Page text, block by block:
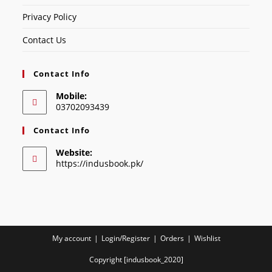
Privacy Policy
Contact Us
Contact Info
Mobile:
03702093439
Contact Info
Website:
https://indusbook.pk/
My account Login/Register Orders Wishlist
Copyright [indusbook_2020]